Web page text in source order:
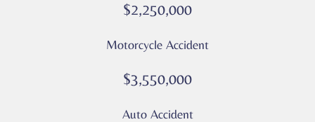
$2,250,000
Motorcycle Accident
$3,550,000
Auto Accident